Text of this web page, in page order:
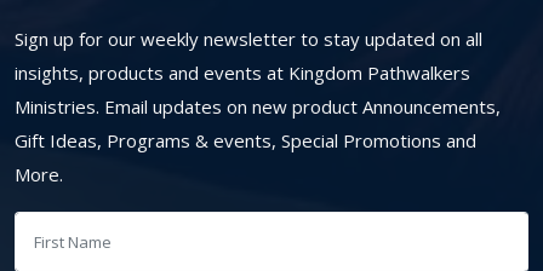
Sign up for our weekly newsletter to stay updated on all
insights, products and events at Kingdom Pathwalkers
Ministries. Email updates on new product Announcements,
Gift Ideas, Programs & events, Special Promotions and
More.